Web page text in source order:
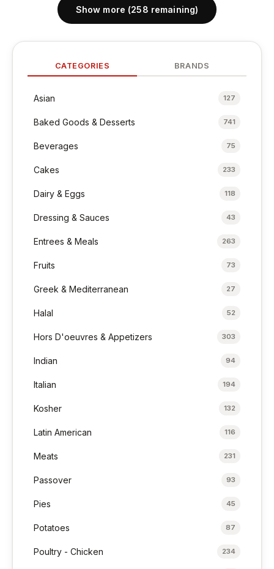
CATEGORIES BRANDS
Asian 127
Baked Goods & Desserts 741
Beverages 75
Cakes 233
Dairy & Eggs 118
Dressing & Sauces 43
Entrees & Meals 263
Fruits 73
Greek & Mediterranean 27
Halal 52
Hors D'oeuvres & Appetizers 303
Indian 94
Italian 194
Kosher 132
Latin American 116
Meats 231
Passover 93
Pies 45
Potatoes 87
Poultry - Chicken 234
Show more (258 remaining)